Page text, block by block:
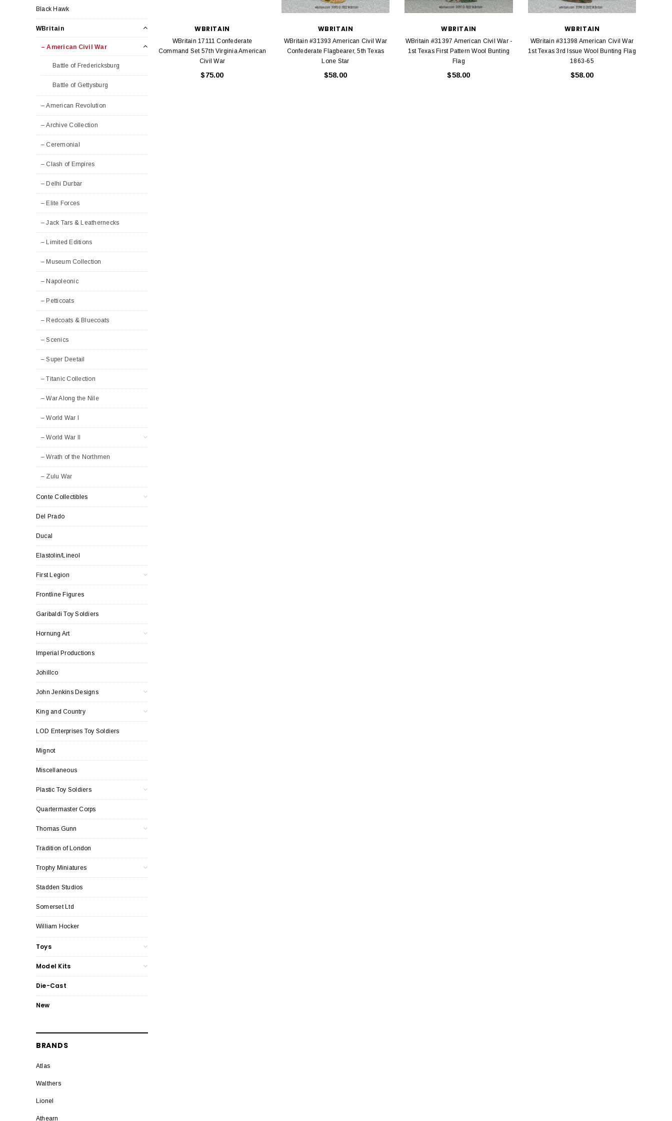
Black Hawk
WBritain
– American Civil War
Battle of Fredericksburg
Battle of Gettysburg
– American Revolution
– Archive Collection
– Ceremonial
– Clash of Empires
– Delhi Durbar
– Elite Forces
– Jack Tars & Leathernecks
– Limited Editions
– Museum Collection
– Napoleonic
– Petticoats
– Redcoats & Bluecoats
– Scenics
– Super Deetail
– Titanic Collection
– War Along the Nile
– World War I
– World War II
– Wrath of the Northmen
– Zulu War
Conte Collectibles
Del Prado
Ducal
Elastolin/Lineol
First Legion
Frontline Figures
Garibaldi Toy Soldiers
Hornung Art
Imperial Productions
Johillco
John Jenkins Designs
King and Country
LOD Enterprises Toy Soldiers
Mignot
Miscellaneous
Plastic Toy Soldiers
Quartermaster Corps
Thomas Gunn
Tradition of London
Trophy Miniatures
Stadden Studios
Somerset Ltd
William Hocker
Toys
Model Kits
Die-Cast
New
BRANDS
Atlas
Walthers
Lionel
Athearn
WBRITAIN
WBritain 17111 Confederate
Command Set 57th Virginia American
Civil War
$75.00
WBRITAIN
WBritain #31393 American Civil War
Confederate Flagbearer, 5th Texas
Lone Star
$58.00
WBRITAIN
WBritain #31397 American Civil War -
1st Texas First Pattern Wool Bunting
Flag
$58.00
WBRITAIN
WBritain #31398 American Civil War
1st Texas 3rd Issue Wool Bunting Flag
1863-65
$58.00